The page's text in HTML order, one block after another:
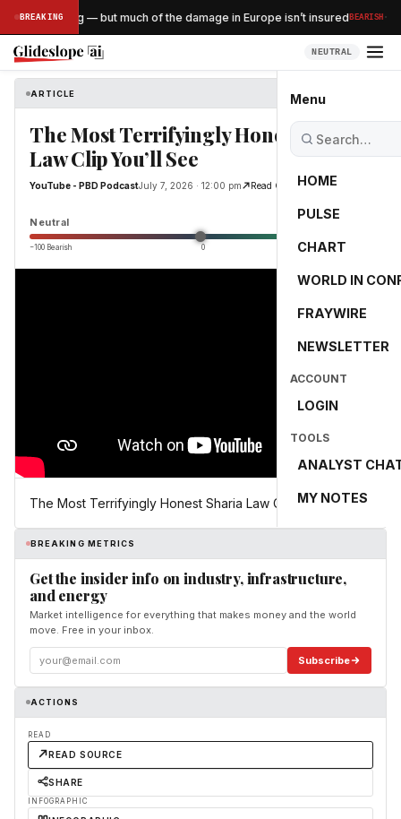
BREAKING
are surging — but much of the damage in Europe isn’t insuredBEARISH·
NEUTRAL
Menu
HOME
PULSE
CHART
WORLD IN
FRAYWIRE
NEWSLETTER
ACCOUNT
LOGIN
TOOLS
ANALYST
MY NOTES
ARTICLE YouTube - PBD Podcast
The Most Terrifyingly Honest Sharia
Law Clip You’ll See
YouTube - PBD PodcastJuly 7, 2026 · 12:00 pm Read Original
Neutral
−100 Bearish 0 +100 Bullish
The Most Terrifyingly Honest Sharia Law Clip You’ll See
BREAKING METRICS
Get the insider info on industry, infrastructure,
and energy
Market intelligence for everything that makes money and the world
move. Free in your inbox.
Subscribe
ACTIONS
READ
READ SOURCE
SHARE
INFOGRAPHIC